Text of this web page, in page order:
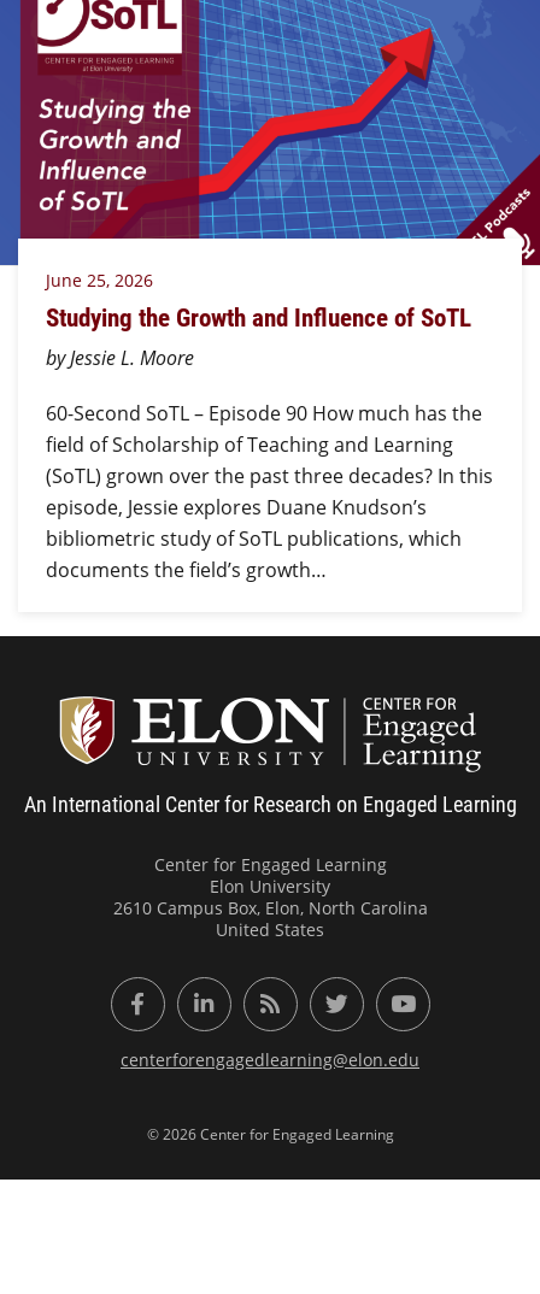
June 25, 2026
Studying the Growth and Influence of SoTL
by Jessie L. Moore
60-Second SoTL – Episode 90 How much has the
field of Scholarship of Teaching and Learning
(SoTL) grown over the past three decades? In this
episode, Jessie explores Duane Knudson’s
bibliometric study of SoTL publications, which
documents the field’s growth…
An International Center for Research on Engaged Learning
Center for Engaged Learning
Elon University
2610 Campus Box, Elon, North Carolina
United States
FacebookLinkedInRSS FeedTwitter YouTube
centerforengagedlearning@elon.edu
© 2026 Center for Engaged Learning